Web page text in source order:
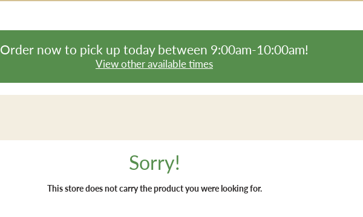
Order now to pick up today between 9:00am-10:00am!
View other available times
Sorry!
This store does not carry the product you were looking for.